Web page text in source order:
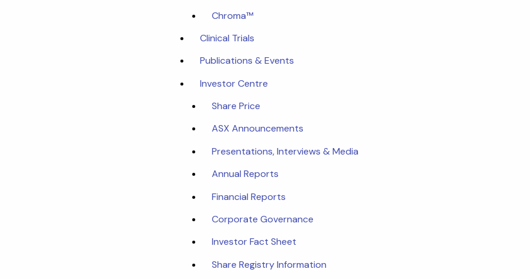
Chroma™
Clinical Trials
Publications & Events
Investor Centre
Share Price
ASX Announcements
Presentations, Interviews & Media
Annual Reports
Financial Reports
Corporate Governance
Investor Fact Sheet
Share Registry Information